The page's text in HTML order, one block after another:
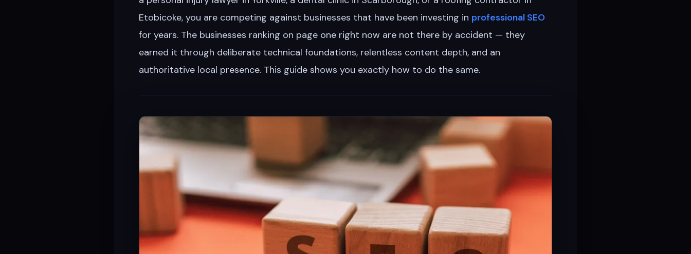
Etobicoke, you are competing against businesses that have been investing in professional SEO
for years. The businesses ranking on page one right now are not there by accident — they
earned it through deliberate technical foundations, relentless content depth, and an
authoritative local presence. This guide shows you exactly how to do the same.